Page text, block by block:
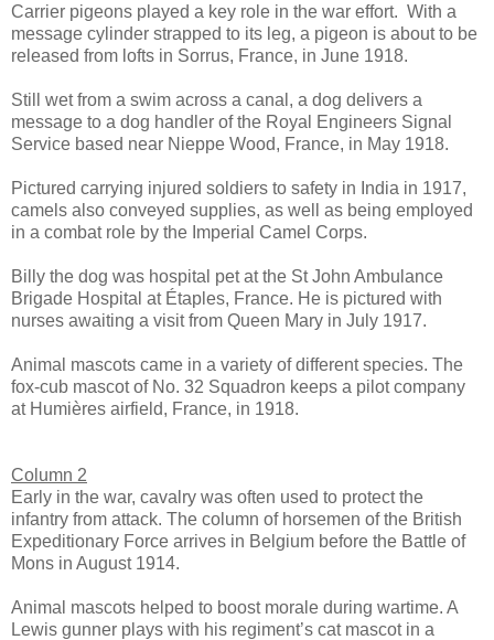
Carrier pigeons played a key role in the war effort. With a
message cylinder strapped to its leg, a pigeon is about to be
released from lofts in Sorrus, France, in June 1918.
Still wet from a swim across a canal, a dog delivers a
message to a dog handler of the Royal Engineers Signal
Service based near Nieppe Wood, France, in May 1918.
Pictured carrying injured soldiers to safety in India in 1917,
camels also conveyed supplies, as well as being employed
in a combat role by the Imperial Camel Corps.
Billy the dog was hospital pet at the St John Ambulance
Brigade Hospital at Étaples, France. He is pictured with
nurses awaiting a visit from Queen Mary in July 1917.
Animal mascots came in a variety of different species. The
fox-cub mascot of No. 32 Squadron keeps a pilot company
at Humières airfield, France, in 1918.
Column 2
Early in the war, cavalry was often used to protect the
infantry from attack. The column of horsemen of the British
Expeditionary Force arrives in Belgium before the Battle of
Mons in August 1914.
Animal mascots helped to boost morale during wartime. A
Lewis gunner plays with his regiment’s cat mascot in a